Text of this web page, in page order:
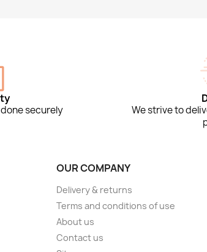
securely
We strive to
OUR COMPANY
Delivery & returns
Terms and conditions of use
About us
Contact us